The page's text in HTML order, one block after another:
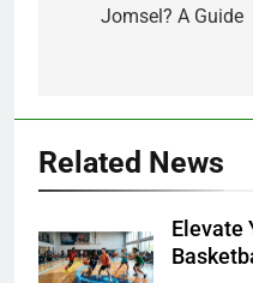
Jomsel? A Guide
Related News
Elevate